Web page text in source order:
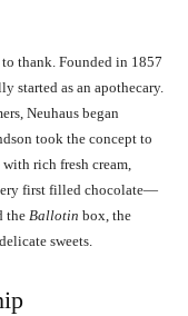
thank. Founded in 1857
started as an apothecary.
Neuhaus began
took the concept to
rich fresh cream,
first filled chocolate—
the Ballotin box, the
sweets.